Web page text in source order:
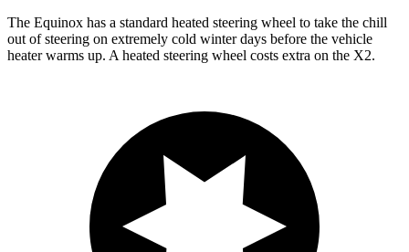
The Equinox has a standard heated steering wheel to take the chill
out of steering on extremely cold winter days before the vehicle
heater warms up. A heated steering wheel costs extra on the X2.